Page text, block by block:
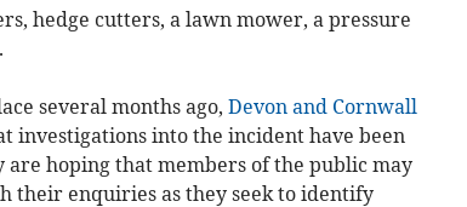
hedge cutters, a lawn mower, a pressure
several months ago, Devon and Cornwall
investigations into the incident have been
hoping that members of the public may
their enquiries as they seek to identify